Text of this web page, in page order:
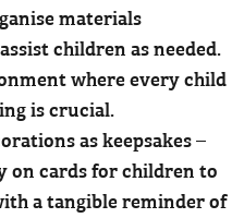
materials
children as needed.
where every child
is crucial.
as keepsakes –
on cards for children to
a tangible reminder of